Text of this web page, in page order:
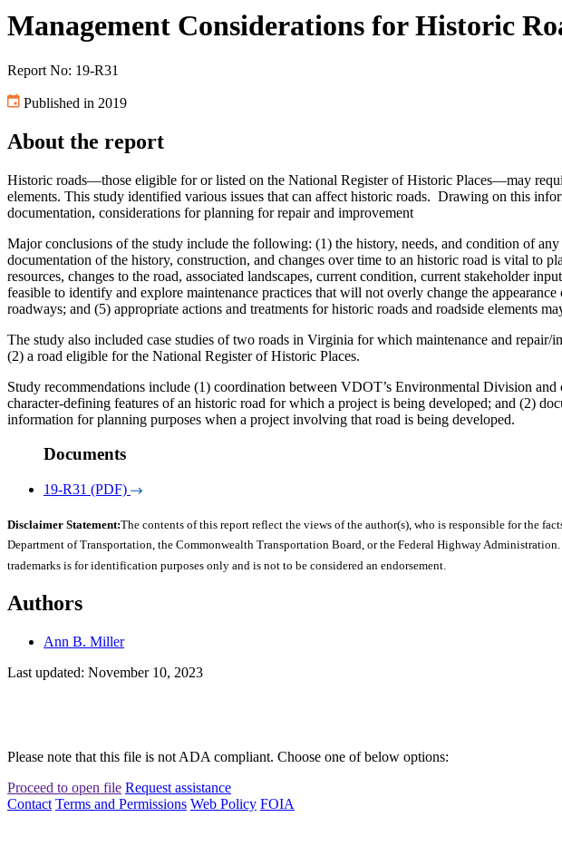
Management Considerations for Historic
Report No: 19-R31
Published in 2019
About the report
Historic roads—those eligible for or listed on the National Register of Historic Places—may
elements. This study identified various issues that can affect historic roads. Drawing on this
documentation, considerations for planning for repair and improvement
Major conclusions of the study include the following: (1) the history, needs, and condition of
documentation of the history, construction, and changes over time to an historic road is vital to
resources, changes to the road, associated landscapes, current condition, current stakeholder
feasible to identify and explore maintenance practices that will not overly change the
roadways; and (5) appropriate actions and treatments for historic roads and roadside elements
The study also included case studies of two roads in Virginia for which maintenance and
(2) a road eligible for the National Register of Historic Places.
Study recommendations include (1) coordination between VDOT’s Environmental Division
character-defining features of an historic road for which a project is being developed; and (2)
information for planning purposes when a project involving that road is being developed.
Documents
19-R31 (PDF)
Disclaimer Statement:The contents of this report reflect the views of the author(s), who is responsible for the
Department of Transportation, the Commonwealth Transportation Board, or the Federal Highway
trademarks is for identification purposes only and is not to be considered an endorsement.
Authors
Ann B. Miller
Last updated: November 10, 2023
Please note that this file is not ADA compliant. Choose one of below options:
Proceed to open file Request assistance
Contact Terms and Permissions Web Policy FOIA